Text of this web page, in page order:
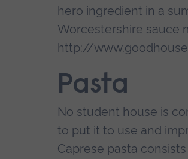
hero ingredient in a
Worcestershire sauce
http://
Pasta
No student house is
to put it to use and
Caprese pasta